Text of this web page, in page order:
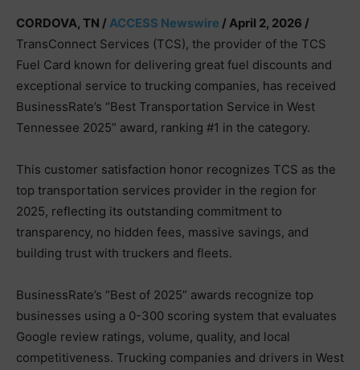
CORDOVA, TN /ACCESS Newswire / April 2, 2026 /
TransConnect Services (TCS), the provider of the TCS
Fuel Card known for delivering great fuel discounts and
exceptional service to trucking companies, has received
BusinessRate’s “Best Transportation Service in West
Tennessee 2025” award, ranking #1 in the category.
This customer satisfaction honor recognizes TCS as the
top transportation services provider in the region for
2025, reflecting its outstanding commitment to
transparency, no hidden fees, massive savings, and
building trust with truckers and fleets.
BusinessRate’s “Best of 2025” awards recognize top
businesses using a 0-300 scoring system that evaluates
Google review ratings, volume, quality, and local
competitiveness. Trucking companies and drivers in West